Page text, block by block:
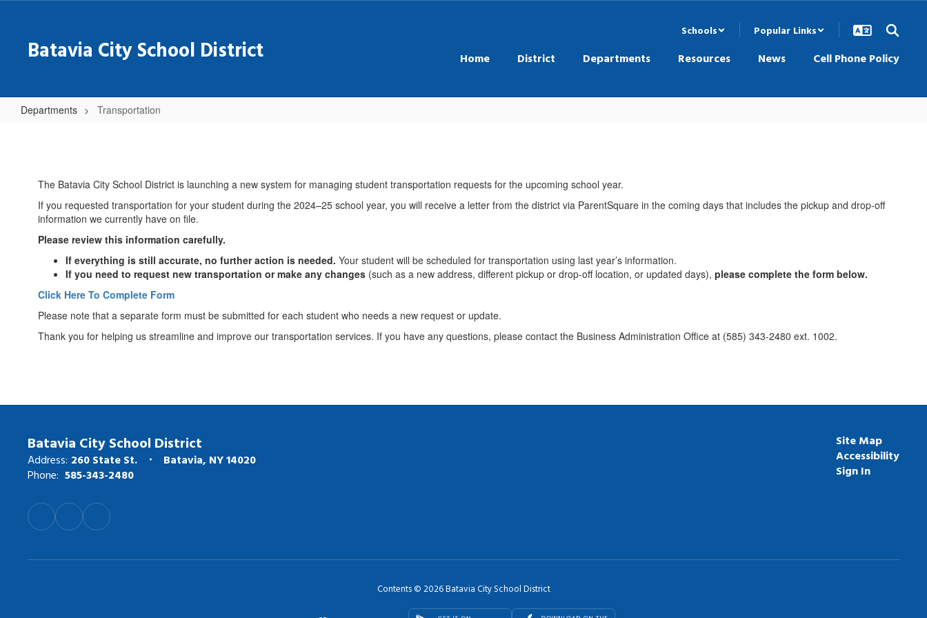
contentBatavia City School District
Schools Popular Links
Home District Departments Resources News Cell Phone Policy
Departments Transportation
The Batavia City School District is launching a new system for managing student transportation requests for the upcoming school year.
If you requested transportation for your student during the 2024–25 school year, you will receive a letter from the district via ParentSquare in the coming days that includes the pickup and drop-off
information we currently have on file.
Please review this information carefully.
If everything is still accurate, no further action is needed. Your student will be scheduled for transportation using last year’s information.
If you need to request new transportation or make any changes (such as a new address, different pickup or drop-off location, or updated days), please complete the form below.
Click Here To Complete Form
Please note that a separate form must be submitted for each student who needs a new request or update.
Thank you for helping us streamline and improve our transportation services. If you have any questions, please contact the Business Administration Office at (585) 343-2480 ext. 1002.
Batavia City School District
Address: 260 State St.
Batavia, NY 14020
Phone: 585-343-2480
Site Map
Accessibility
Sign In
Contents © 2026 Batavia City School District